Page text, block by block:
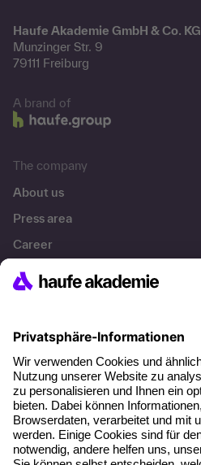
Haufe Akademie GmbH & Co. KG
Munzinger Str. 9
79111 Freiburg
A brand of
The company
About us
Press area
Career
References
About our offer
Planning security
Free seminar places
Quality standards